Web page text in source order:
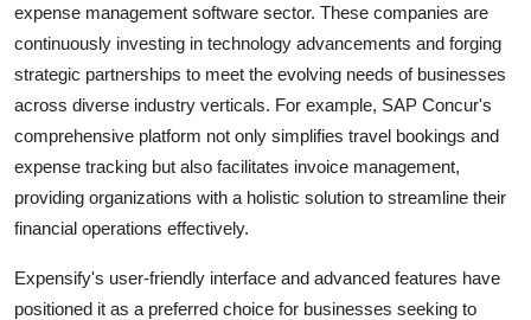
expense management software sector. These companies are
continuously investing in technology advancements and forging
strategic partnerships to meet the evolving needs of businesses
across diverse industry verticals. For example, SAP Concur's
comprehensive platform not only simplifies travel bookings and
expense tracking but also facilitates invoice management,
providing organizations with a holistic solution to streamline their
financial operations effectively.
Expensify's user-friendly interface and advanced features have
positioned it as a preferred choice for businesses seeking to